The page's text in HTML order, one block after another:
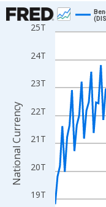
Chart
Line chart with 87 data
The chart has 1 X axis
The chart has 2 Y axes
19T
20T
21T
22T
23T
24T
25T
National Currency